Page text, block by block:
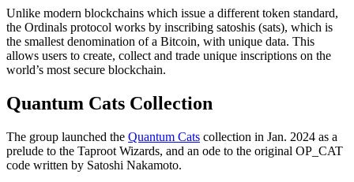
Unlike modern blockchains which issue a different token standard,
the Ordinals protocol works by inscribing satoshis (sats), which is
the smallest denomination of a Bitcoin, with unique data. This
allows users to create, collect and trade unique inscriptions on the
world’s most secure blockchain.
Quantum Cats Collection
The group launched the Quantum Cats collection in Jan. 2024 as a
prelude to the Taproot Wizards, and an ode to the original OP_CAT
code written by Satoshi Nakamoto.